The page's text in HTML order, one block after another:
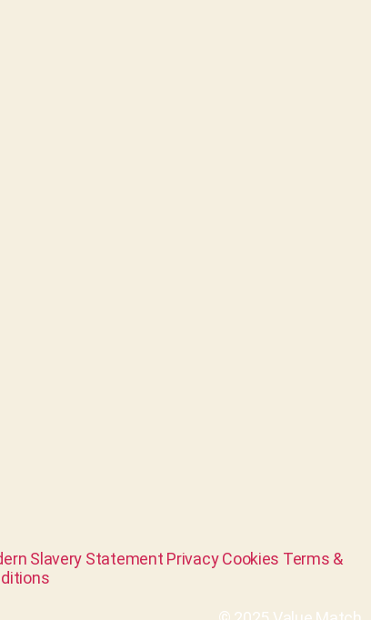
Slavery Statement Privacy Cookies Terms &